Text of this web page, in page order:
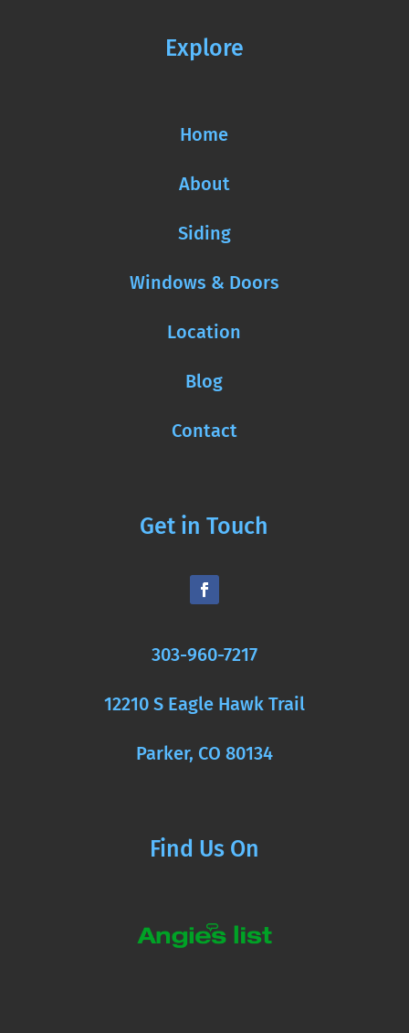
Explore
Home
About
Siding
Windows & Doors
Location
Blog
Contact
Get in Touch
303-960-7217
12210 S Eagle Hawk Trail
Parker, CO 80134
Find Us On